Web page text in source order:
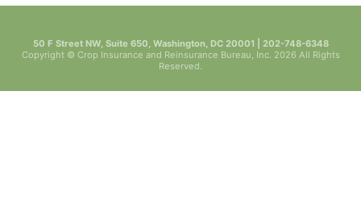
50 F Street NW, Suite 650, Washington, DC 20001 | 202-748-6348
Copyright © Crop Insurance and Reinsurance Bureau, Inc. 2026 All Rights
Reserved.